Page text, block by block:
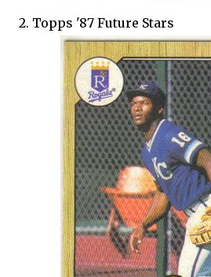
2. Topps '87 Future Stars